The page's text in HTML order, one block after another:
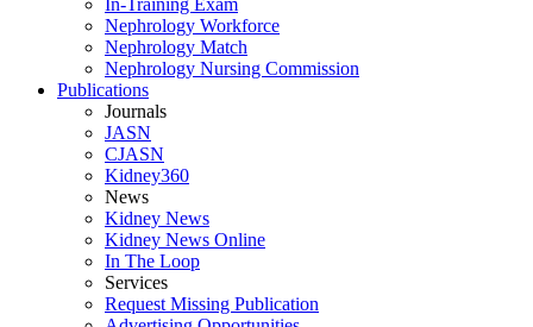
In-Training Exam
Nephrology Workforce
Nephrology Match
Nephrology Nursing Commission
Publications
Journals
JASN
CJASN
Kidney360
News
Kidney News
Kidney News Online
In The Loop
Services
Request Missing Publication